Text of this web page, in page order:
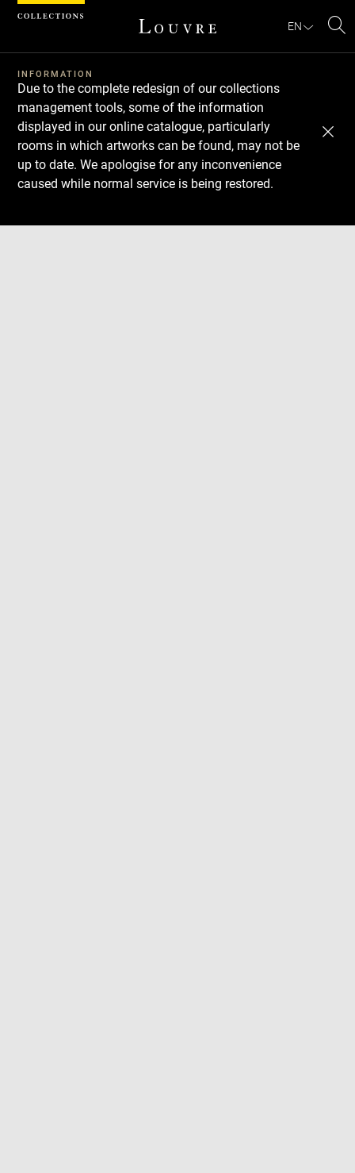
EN
INFORMATION
Due to the complete redesign of our collections
management tools, some of the information
displayed in our online catalogue, particularly
rooms in which artworks can be found, may not be
up to date. We apologise for any inconvenience
caused while normal service is being restored.
Download
Next
Previous
Cookies management panel